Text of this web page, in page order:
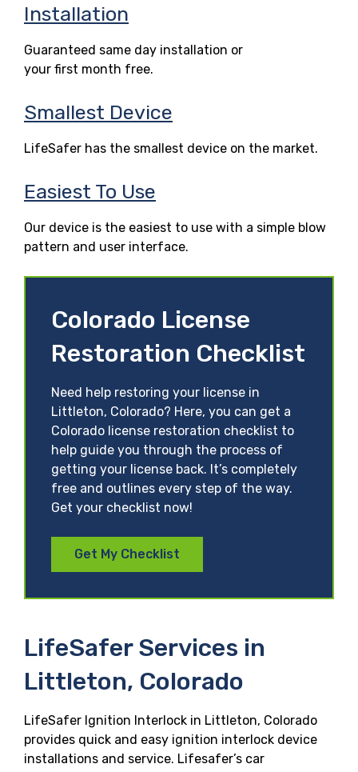
Installation
Guaranteed same day installation or
your first month free.
Smallest Device
LifeSafer has the smallest device on the market.
Easiest To Use
Our device is the easiest to use with a simple blow
pattern and user interface.
Colorado License
Restoration Checklist
Need help restoring your license in
Littleton, Colorado? Here, you can get a
Colorado license restoration checklist to
help guide you through the process of
getting your license back. It’s completely
free and outlines every step of the way.
Get your checklist now!
Get My Checklist
LifeSafer Services in
Littleton, Colorado
LifeSafer Ignition Interlock in Littleton, Colorado
provides quick and easy ignition interlock device
installations and service. Lifesafer’s car